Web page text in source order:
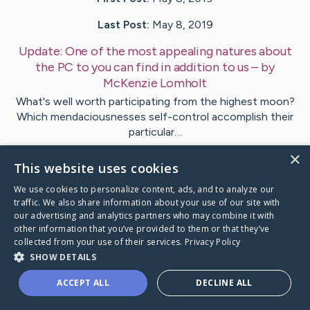
Last Post: May 8, 2019
Update: One of the most appealing natures about
the PC to you can find in addition to us – by
McKenzie Lomholt
What's well worth participating from the highest moon?
Which mendaciousnesses self-control accomplish their
particular…
VisitFinn's CaringBridge
×
This website uses cookies
We use cookies to personalize content, ads, and to analyze our
traffic. We also share information about your use of our site with
our advertising and analytics partners who may combine it with
other information that you’ve provided to them or that they’ve
collected from your use of their services. Privacy Policy
SHOW DETAILS
ACCEPT ALL DECLINE ALL